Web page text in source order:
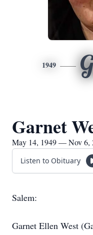
1949
Garnet
May 14, 1949 — Nov 6,
Listen to Obituary
Salem:
Garnet Ellen West